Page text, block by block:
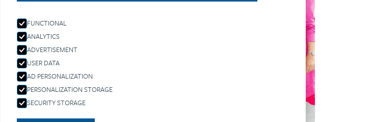
FUNCTIONAL
ANALYTICS
ADVERTISEMENT
USER DATA
AD PERSONALIZATION
PERSONALIZATION STORAGE
SECURITY STORAGE